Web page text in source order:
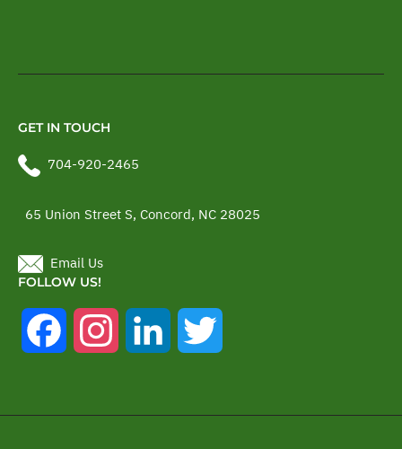
GET IN TOUCH
704-920-2465
65 Union Street S, Concord, NC 28025
Email Us
FOLLOW US!
Facebook InstagramLinkedIn